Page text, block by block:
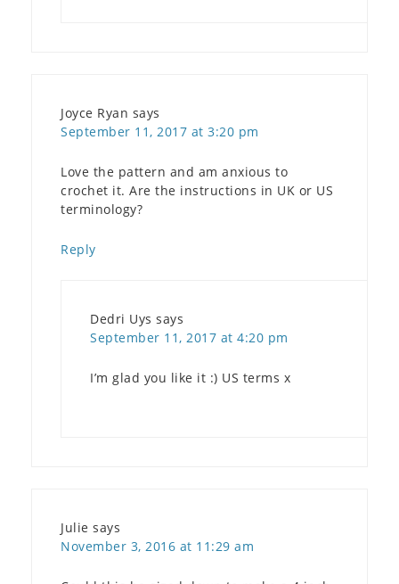
Joyce Ryan says
September 11, 2017 at 3:20 pm
Love the pattern and am anxious to
crochet it. Are the instructions in UK or US
terminology?
Reply
Dedri Uys says
September 11, 2017 at 4:20 pm
I’m glad you like it :) US terms x
Julie says
November 3, 2016 at 11:29 am